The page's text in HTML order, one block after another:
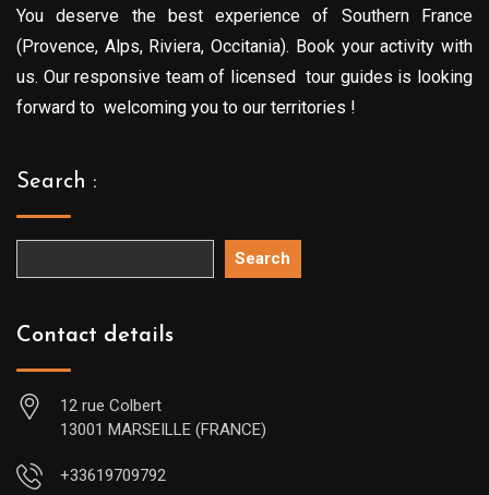
You deserve the best experience of Southern France
(Provence, Alps, Riviera, Occitania). Book your activity with
us. Our responsive team of licensed tour guides is looking
forward to welcoming you to our territories !
Search :
Search
Contact details
12 rue Colbert
13001 MARSEILLE (FRANCE)
+33619709792